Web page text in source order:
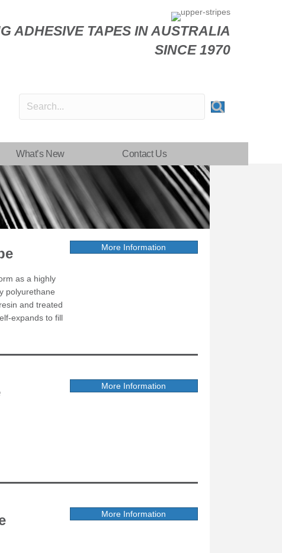
ADHESIVE TAPES IN AUSTRALIA
SINCE 1970
What’s New Contact Us
as a highly
polyurethane
and treated
expands to fill
More Information
More Information
More Information